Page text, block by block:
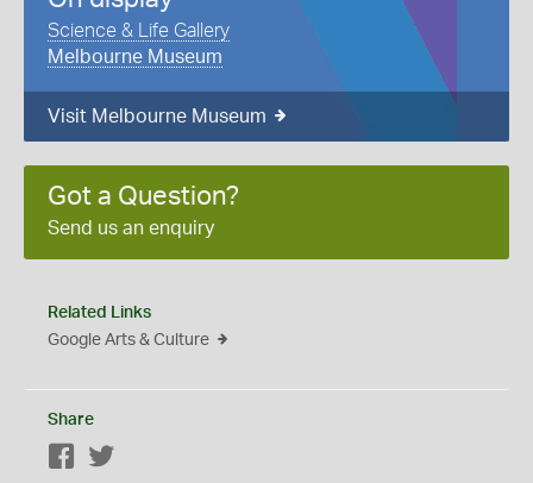
Science & Life Gallery
Melbourne Museum
Visit Melbourne Museum
Got a Question?
Send us an enquiry
Related Links
Google Arts & Culture
Share
Facebook